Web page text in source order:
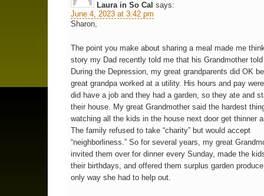
Laura in So Cal says:
June 4, 2023 at 3:42 pm
Sharon,
The point you make about sharing a meal made me
story my Dad recently told me that his Grandmother
During the Depression, my great grandparents did OK
great grandpa worked at a utility. His hours and pay
did have a job and they had a garden, so they ate and
their house. My great Grandmother said the hardest
watching all the kids in the house next door get thinner
The family refused to take “charity” but would accept
“neighborliness.” So for several years, my great
invited them over for dinner every Sunday, made the
their birthdays, and offered them surplus garden
only way she had to help out.